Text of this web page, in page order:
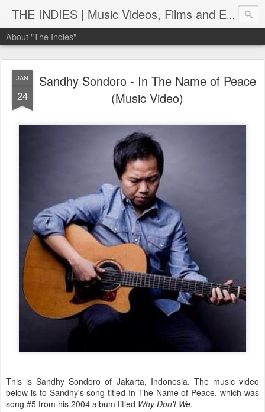
THE INDIES | Music Videos, Films and Entertainment | TheIndies.Com
About "The Indies"
JAN
24
Sandhy Sondoro - In The Name of Peace
(Music Video)
This is Sandhy Sondoro of Jakarta, Indonesia. The music video
below is to Sandhy's song titled In The Name of Peace, which was
song #5 from his 2004 album titled Why Don't We.